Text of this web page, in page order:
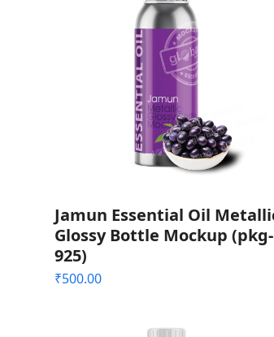
Jamun Essential Oil
Glossy Bottle Mockup (pkg-
925)
₹500.00